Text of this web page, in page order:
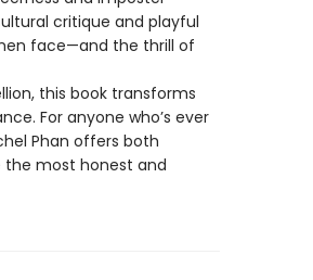
critique and playful
face—and the thrill of
this book transforms
For anyone who’s ever
Phan offers both
the most honest and